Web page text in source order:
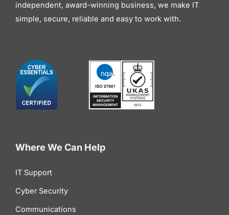
independent, award-winning business, we make IT
simple, secure, reliable and easy to work with.
Where We Can Help
IT Support
Cyber Security
Communications